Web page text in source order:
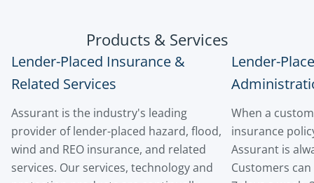
Products & Services
Lender-Placed Insurance &
Related Services
Assurant is the industry's leading
provider of lender-placed hazard, flood,
wind and REO insurance, and related
services. Our services, technology and
Lender-
When a
insurance
Assurant is
Customers